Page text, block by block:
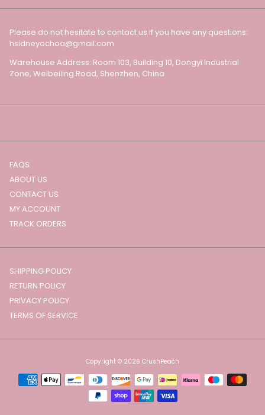
Please do not hesitate to contact us if you have any questions:
hsidneyochoa@gmail.com
Warehouse Address: Room 103, Building 10, Dongyi Industrial
Zone, Weibeiling Road, Shenzhen, China
FAQS
ABOUT US
CONTACT US
MY ACCOUNT
TRACK ORDERS
SHIPPING POLICY
RETURN POLICY
PRIVACY POLICY
TERMS OF SERVICE
Copyright © 2026 CrushPeach
Payment